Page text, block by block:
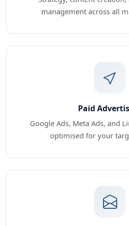
management across all
Paid
Google Ads, Meta Ads, and
optimised for your